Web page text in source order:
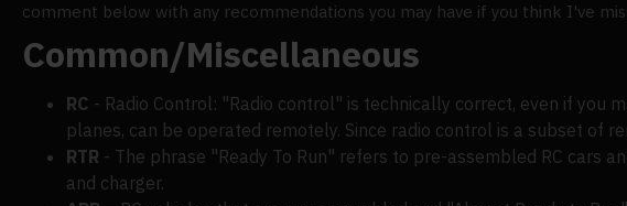
comment below with any recommendations you may have if you think I've
Common/Miscellaneous
RC - Radio Control: "Radio control" is technically correct, even if you
planes, can be operated remotely. Since radio control is a subset of
RTR - The phrase "Ready To Run" refers to pre-assembled RC cars
and charger.